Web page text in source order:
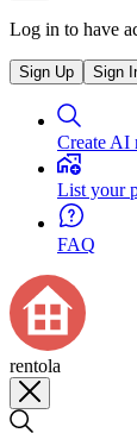
Log in to have
Sign Up Sign
Create AI
List your
FAQ
rentola